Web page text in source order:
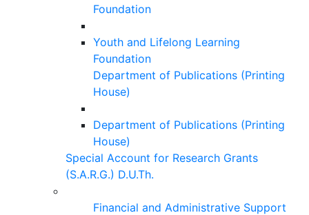
Foundation
Youth and Lifelong Learning
Foundation
Department of Publications (Printing
House)
Department of Publications (Printing
House)
Special Account for Research Grants
(S.A.R.G.) D.U.Th.
Financial and Administrative Support